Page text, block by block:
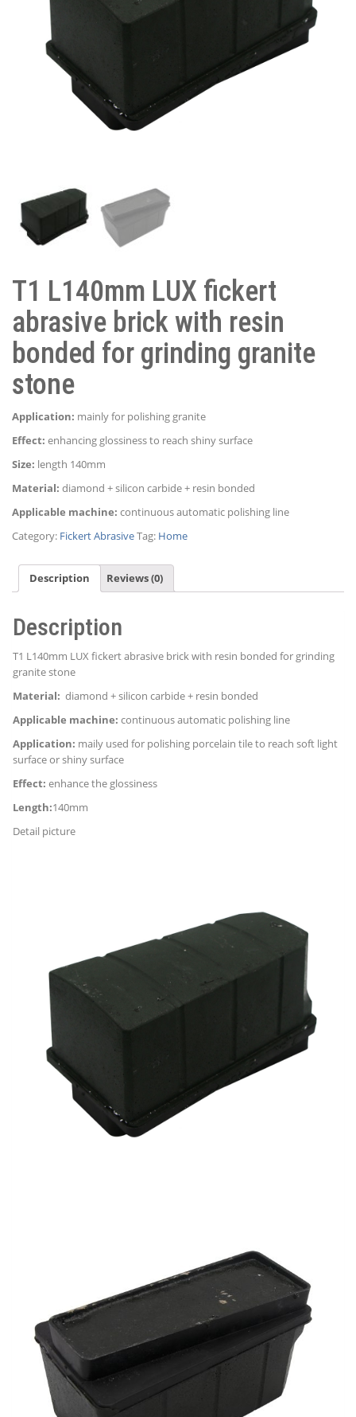
T1 L140mm LUX fickert
abrasive brick with resin
bonded for grinding granite
stone
Application: mainly for polishing granite
Effect: enhancing glossiness to reach shiny surface
Size: length 140mm
Material: diamond + silicon carbide + resin bonded
Applicable machine: continuous automatic polishing line
Category: Fickert AbrasiveTag: Home
Description Reviews (0)
Description
T1 L140mm LUX fickert abrasive brick with resin bonded for grinding
granite stone
Material: diamond + silicon carbide + resin bonded
Applicable machine: continuous automatic polishing line
Application: maily used for polishing porcelain tile to reach soft light
surface or shiny surface
Effect: enhance the glossiness
Length:140mm
Detail picture